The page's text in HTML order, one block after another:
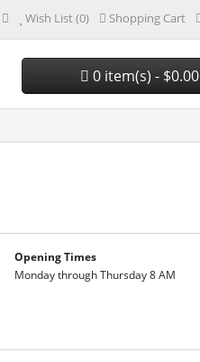
Wish List (0) Shopping Cart
0 item(s) - $0.00
Opening Times
Monday through Thursday 8 AM